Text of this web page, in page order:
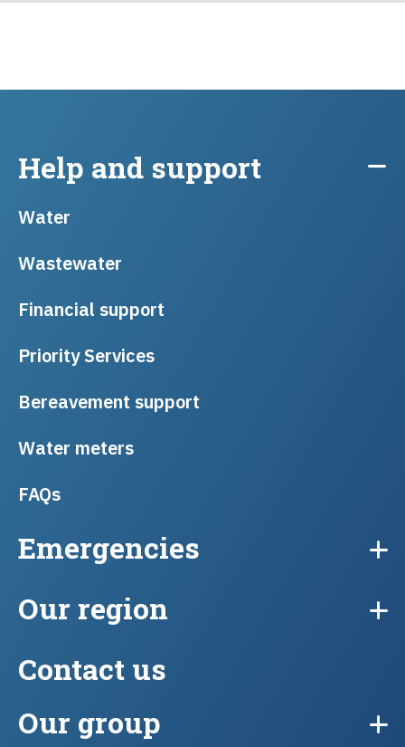
Help and support
Water
Wastewater
Financial support
Priority Services
Bereavement support
Water meters
FAQs
Emergencies
Our region
Contact us
Our group